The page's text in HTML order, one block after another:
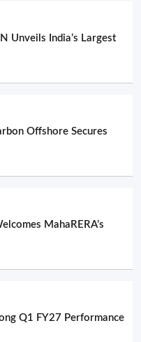
Unveils India’s Largest
Offshore Secures
MahaRERA’s
Q1 FY27 Performance